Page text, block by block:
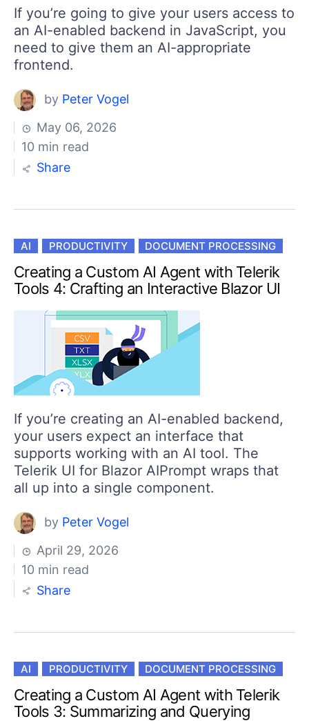
If you’re going to give your users access to
an AI-enabled backend in JavaScript, you
need to give them an AI-appropriate
frontend.
by Peter Vogel
May 06, 2026
10 min read
Share
AI PRODUCTIVITY DOCUMENT PROCESSING
Creating a Custom AI Agent with Telerik
Tools 4: Crafting an Interactive Blazor UI
If you’re creating an AI-enabled backend,
your users expect an interface that
supports working with an AI tool. The
Telerik UI for Blazor AIPrompt wraps that
all up into a single component.
by Peter Vogel
April 29, 2026
10 min read
Share
AI PRODUCTIVITY DOCUMENT PROCESSING
Creating a Custom AI Agent with Telerik
Tools 3: Summarizing and Querying